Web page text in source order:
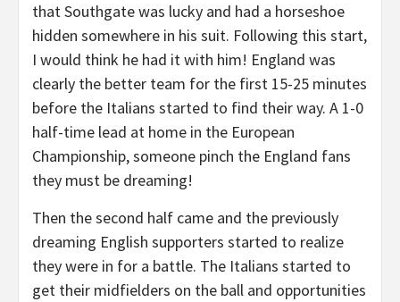
that Southgate was lucky and had a horseshoe
hidden somewhere in his suit. Following this start,
I would think he had it with him! England was
clearly the better team for the first 15-25 minutes
before the Italians started to find their way. A 1-0
half-time lead at home in the European
Championship, someone pinch the England fans
they must be dreaming!
Then the second half came and the previously
dreaming English supporters started to realize
they were in for a battle. The Italians started to
get their midfielders on the ball and opportunities